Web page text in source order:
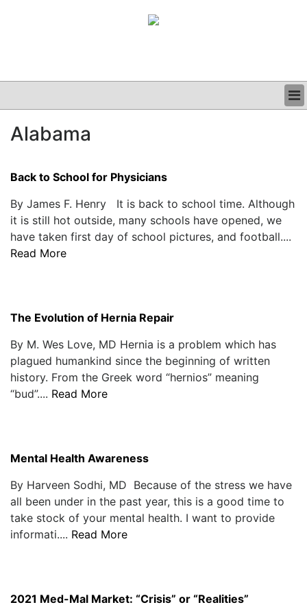
CLINICAL
PODCAST
Alabama
Back to School for Physicians
By James F. Henry It is back to school time. Although
it is still hot outside, many schools have opened, we
have taken first day of school pictures, and football....
Read More
The Evolution of Hernia Repair
By M. Wes Love, MD Hernia is a problem which has
plagued humankind since the beginning of written
history. From the Greek word “hernios” meaning
“bud”.... Read More
Mental Health Awareness
By Harveen Sodhi, MD Because of the stress we have
all been under in the past year, this is a good time to
take stock of your mental health. I want to provide
informati.... Read More
2021 Med-Mal Market: “Crisis” or “Realities”